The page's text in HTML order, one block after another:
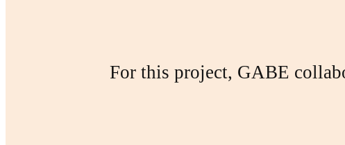
For this project, GABE